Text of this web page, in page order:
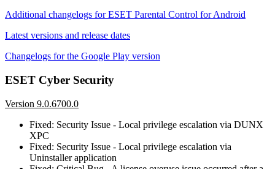
Additional changelogs for ESET Parental Control for Android
Latest versions and release dates
Changelogs for the Google Play version
ESET Cyber Security
Version 9.0.6700.0
Fixed: Security Issue - Local privilege escalation via DUNX
XPC
Fixed: Security Issue - Local privilege escalation via
Uninstaller application